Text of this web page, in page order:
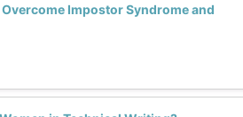
Impostor Syndrome and